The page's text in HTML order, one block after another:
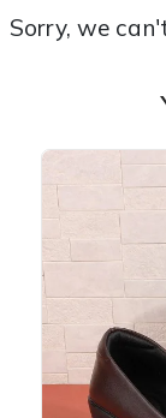
Sorry, we